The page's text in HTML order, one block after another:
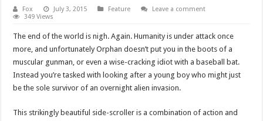
Fox July 3, 2015 Feature
Leave a comment
349 Views
The end of the world is nigh. Again. Humanity is under attack once
more, and unfortunately Orphan doesn’t put you in the boots of a
muscular gunman, or even a wise-cracking idiot with a baseball bat.
Instead you’re tasked with looking after a young boy who might just
be the sole survivor of an overnight alien invasion.
This strikingly beautiful side-scroller is a combination of action and